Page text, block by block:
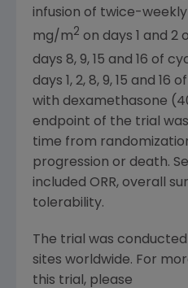
infusion of twice-weekly
mg/m2 on days 1 and 2
days 8, 9, 15 and 16 of
days 1, 2, 8, 9, 15 and 16
with dexamethasone
endpoint of the trial was
time from
progression or death.
included ORR, overall
tolerability.
The trial was
sites worldwide. For
this trial, please